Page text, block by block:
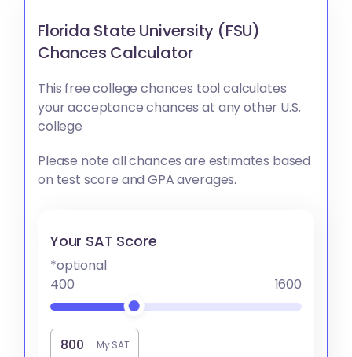
Florida State University (FSU)
Chances Calculator
This free college chances tool calculates
your acceptance chances at any other U.S.
college
Please note all chances are estimates based
on test score and GPA averages.
Your SAT Score
*optional
400
1600
My SAT